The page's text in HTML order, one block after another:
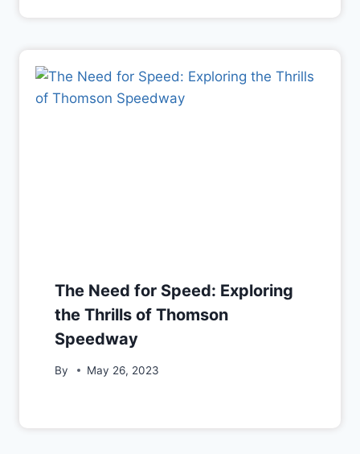
The Need for Speed: Exploring
the Thrills of Thomson
Speedway
By May 26, 2023